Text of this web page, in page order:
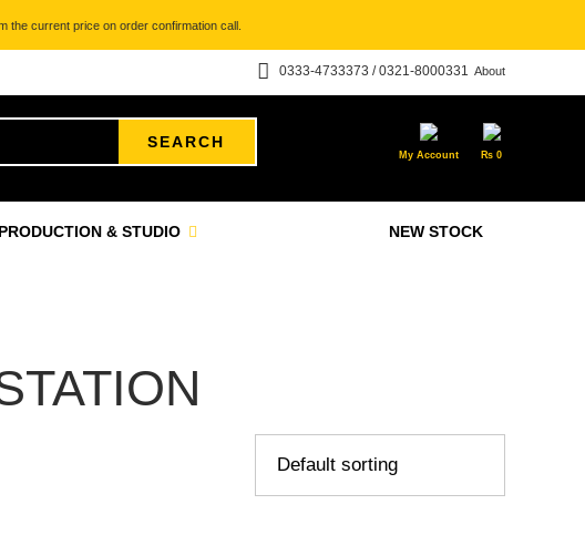
the current price on order confirmation call.
About
0333-4733373 / 0321-8000331
SEARCH
My Account ₨ 0
NEW STOCK
PRODUCTION & STUDIO